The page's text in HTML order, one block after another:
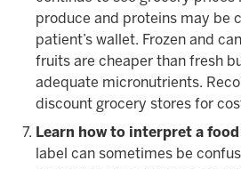
produce and proteins may be
patient’s wallet. Frozen and
fruits are cheaper than fresh
adequate micronutrients.
discount grocery stores for
Learn how to interpret a
label can sometimes be